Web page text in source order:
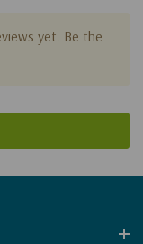
yet. Be the